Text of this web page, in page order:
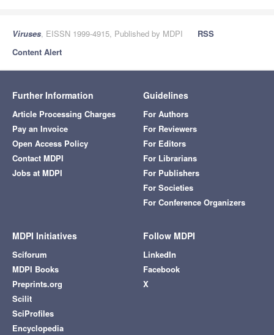
Viruses, EISSN 1999-4915, Published by MDPI
RSS
Content Alert
Further Information
Article Processing Charges
Pay an Invoice
Open Access Policy
Contact MDPI
Jobs at MDPI
Guidelines
For Authors
For Reviewers
For Editors
For Librarians
For Publishers
For Societies
For Conference Organizers
MDPI Initiatives
Sciforum
MDPI Books
Preprints.org
Scilit
SciProfiles
Encyclopedia
Follow MDPI
LinkedIn
Facebook
X